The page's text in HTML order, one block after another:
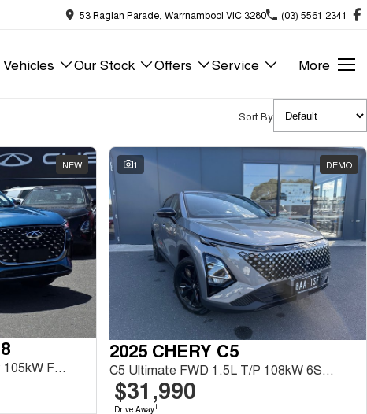
53 Raglan Parade, Warrnambool VIC 3280 (03) 5561 2341
Our Stock Offers Service More
Sort By
NEW
Tiggo 8 Urban CSH 1.5L T/P 105kW FWD 1Spd DHT SUV
1 DEMO
2025 CHERY C5
C5 Ultimate FWD 1.5L T/P 108kW 6Spd DCT SUV
$31,990
Drive Away1